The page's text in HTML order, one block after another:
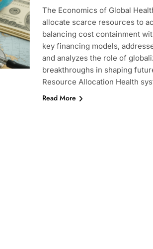
The Economics of Global
allocate scarce resources to
balancing cost containment
key financing models,
and analyzes the role of
breakthroughs in shaping
Resource Allocation Health
Read More